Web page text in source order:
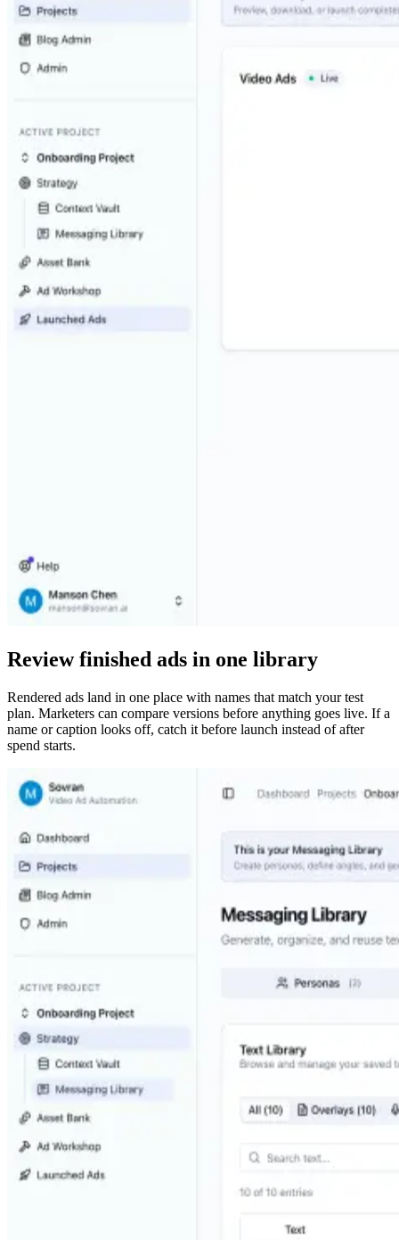
Review finished ads in one library
Rendered ads land in one place with names that match your test
plan. Marketers can compare versions before anything goes live. If a
name or caption looks off, catch it before launch instead of after
spend starts.